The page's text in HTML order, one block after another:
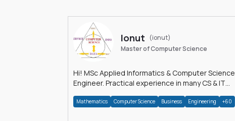
Ionut
(ionut)
Master of Computer Science
Hi! MSc Applied Informatics & Computer Science
Engineer. Practical experience in many CS & IT
Mathematics Computer Science Business Engineering +60